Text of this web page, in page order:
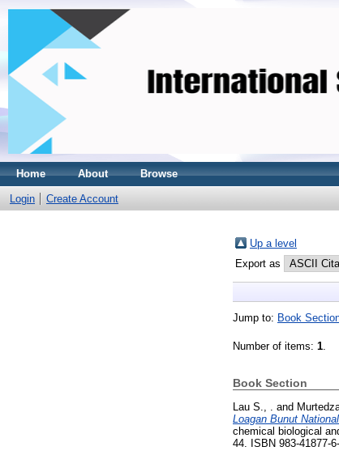
Home About Browse
Login Create Account
Up a level
Export as
Jump to: Book
Number of items: 1.
Book Section
Lau S., . and
Loagan Bunut
chemical biological
44. ISBN 983-41877-